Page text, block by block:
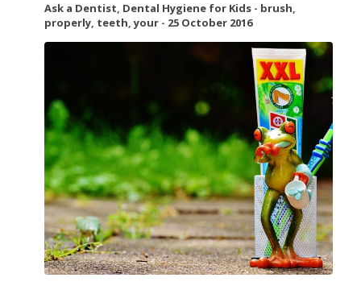
Ask a Dentist, Dental Hygiene for Kids - brush,
properly, teeth,your - 25 October 2016